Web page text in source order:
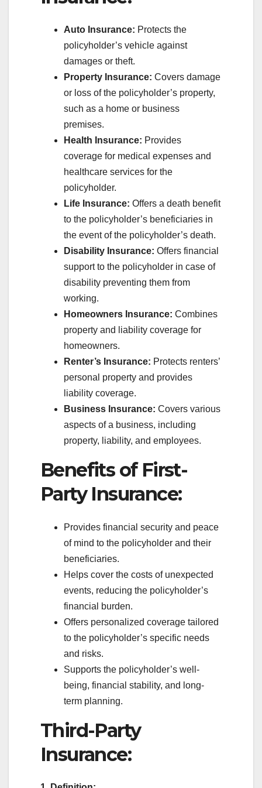
Auto Insurance: Protects the
policyholder’s vehicle against
damages or theft.
Property Insurance: Covers damage
or loss of the policyholder’s property,
such as a home or business
premises.
Health Insurance: Provides
coverage for medical expenses and
healthcare services for the
policyholder.
Life Insurance: Offers a death benefit
to the policyholder’s beneficiaries in
the event of the policyholder’s death.
Disability Insurance: Offers financial
support to the policyholder in case of
disability preventing them from
working.
Homeowners Insurance: Combines
property and liability coverage for
homeowners.
Renter’s Insurance: Protects renters’
personal property and provides
liability coverage.
Business Insurance: Covers various
aspects of a business, including
property, liability, and employees.
Benefits of First-
Party Insurance:
Provides financial security and peace
of mind to the policyholder and their
beneficiaries.
Helps cover the costs of unexpected
events, reducing the policyholder’s
financial burden.
Offers personalized coverage tailored
to the policyholder’s specific needs
and risks.
Supports the policyholder’s well-
being, financial stability, and long-
term planning.
Third-Party
Insurance: